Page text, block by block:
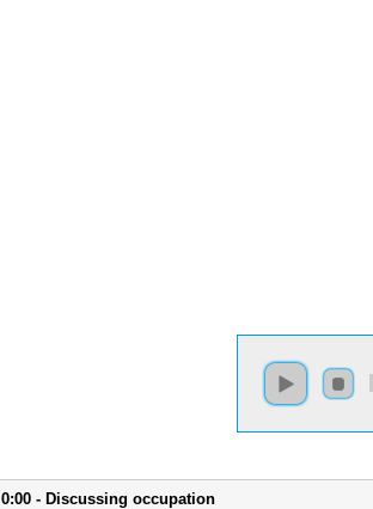
0:00 - Discussing occupation